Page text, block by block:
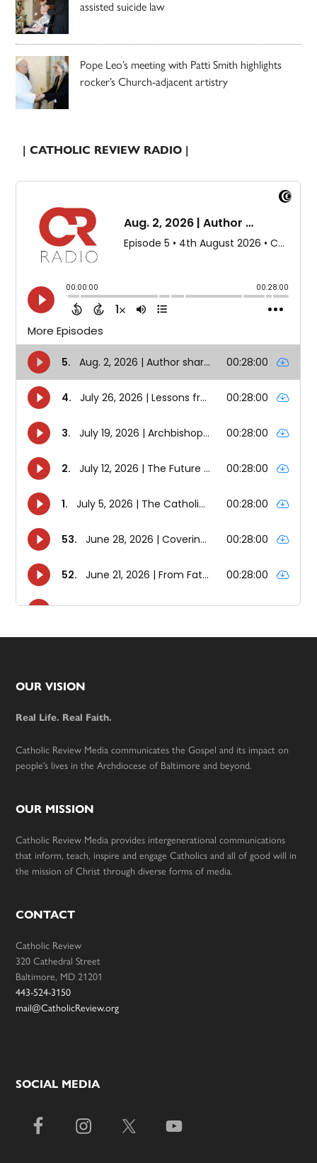
assisted suicide law
Pope Leo’s meeting with Patti Smith highlights
rocker’s Church-adjacent artistry
| CATHOLIC REVIEW RADIO |
Footer
OUR VISION
Real Life. Real Faith.
Catholic Review Media communicates the Gospel and its impact on
people’s lives in the Archdiocese of Baltimore and beyond.
OUR MISSION
Catholic Review Media provides intergenerational communications
that inform, teach, inspire and engage Catholics and all of good will in
the mission of Christ through diverse forms of media.
CONTACT
Catholic Review
320 Cathedral Street
Baltimore, MD 21201
443-524-3150
mail@CatholicReview.org
SOCIAL MEDIA